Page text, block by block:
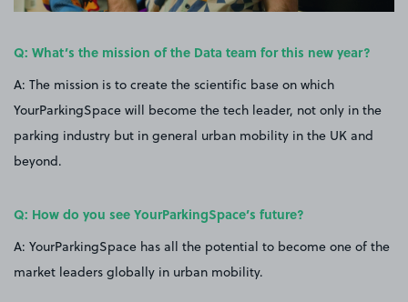
Q: What’s the mission of the Data team for this new year?
A: The mission is to create the scientific base on which
YourParkingSpace will become the tech leader, not only in the
parking industry but in general urban mobility in the UK and
beyond.
Q: How do you see YourParkingSpace’s future?
A: YourParkingSpace has all the potential to become one of the
market leaders globally in urban mobility.